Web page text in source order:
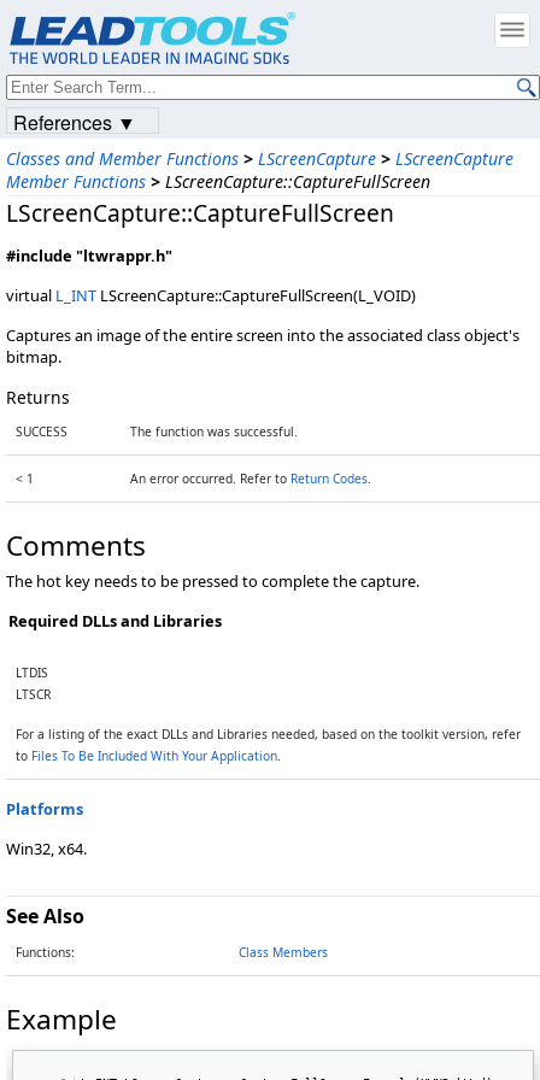
Classes and Member Functions > LScreenCapture > LScreenCapture
Member Functions > LScreenCapture::CaptureFullScreen
LScreenCapture::CaptureFullScreen
#include "ltwrappr.h"
virtual L_INT LScreenCapture::CaptureFullScreen(L_VOID)
Captures an image of the entire screen into the associated class object's
bitmap.
Returns
SUCCESS The function was successful.
< 1 An error occurred. Refer to Return Codes.
Comments
The hot key needs to be pressed to complete the capture.
Required DLLs and Libraries
LTDIS
LTSCR
For a listing of the exact DLLs and Libraries needed, based on the toolkit version, refer
to Files To Be Included With Your Application.
Platforms
Win32, x64.
See Also
Functions: Class Members
Example
References ▼